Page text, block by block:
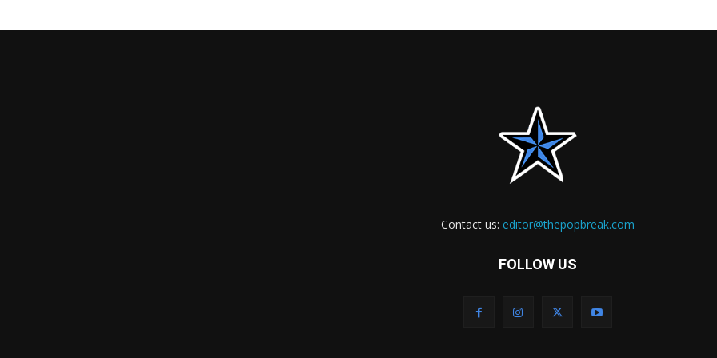
Contact us: editor@thepopbreak.com
FOLLOW US